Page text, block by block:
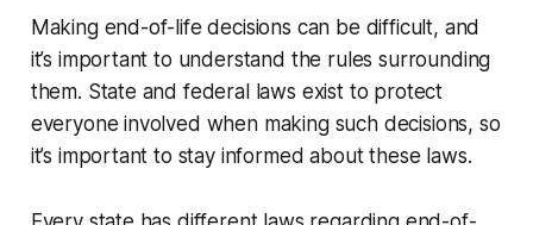
Making end-of-life decisions can be difficult, and
it’s important to understand the rules surrounding
them. State and federal laws exist to protect
everyone involved when making such decisions, so
it’s important to stay informed about these laws.